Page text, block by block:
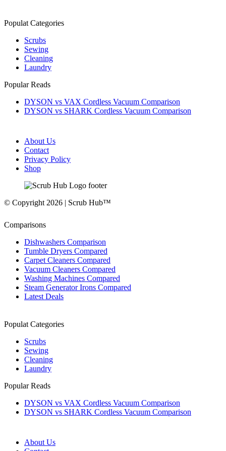
Populat Categories
Scrubs
Sewing
Cleaning
Laundry
Popular Reads
DYSON vs VAX Cordless Vacuum Comparison
DYSON vs SHARK Cordless Vacuum Comparison
About Us
Contact
Privacy Policy
Shop
© Copyright 2026 | Scrub Hub™
Comparisons
Dishwashers Comparison
Tumble Dryers Compared
Carpet Cleaners Compared
Vacuum Cleaners Compared
Washing Machines Compared
Steam Generator Irons Compared
Latest Deals
Populat Categories
Scrubs
Sewing
Cleaning
Laundry
Popular Reads
DYSON vs VAX Cordless Vacuum Comparison
DYSON vs SHARK Cordless Vacuum Comparison
About Us